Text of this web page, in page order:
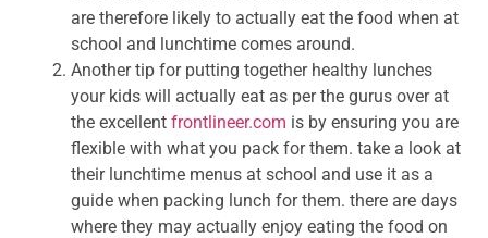
are therefore likely to actually eat the food when at
school and lunchtime comes around.
Another tip for putting together healthy lunches
your kids will actually eat as per the gurus over at
the excellent frontlineer.com is by ensuring you are
flexible with what you pack for them. take a look at
their lunchtime menus at school and use it as a
guide when packing lunch for them. there are days
where they may actually enjoy eating the food on